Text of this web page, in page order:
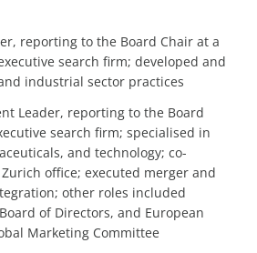
reporting to the Board Chair at a
search firm; developed and
industrial sector practices
Leader, reporting to the Board
search firm; specialised in
and technology; co-
office; executed merger and
other roles included
of Directors, and European
Marketing Committee